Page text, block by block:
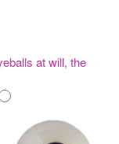
at will, the